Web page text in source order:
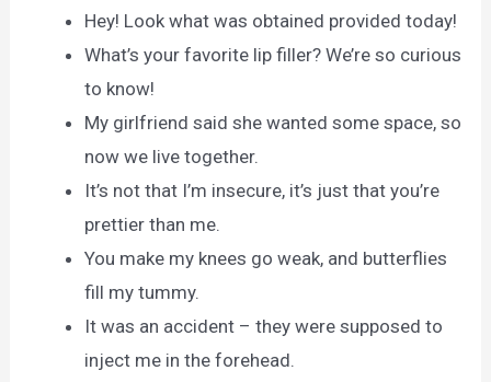
Hey! Look what was obtained provided today!
What’s your favorite lip filler? We’re so curious
to know!
My girlfriend said she wanted some space, so
now we live together.
It’s not that I’m insecure, it’s just that you’re
prettier than me.
You make my knees go weak, and butterflies
fill my tummy.
It was an accident – they were supposed to
inject me in the forehead.